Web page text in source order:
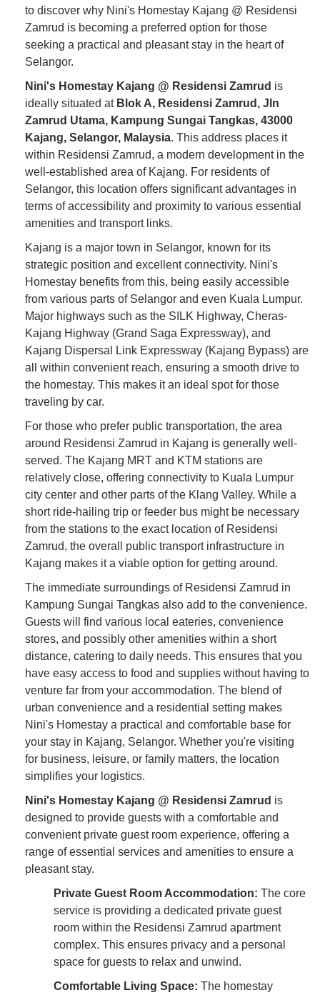
to discover why Nini's Homestay Kajang @ Residensi
Zamrud is becoming a preferred option for those
seeking a practical and pleasant stay in the heart of
Selangor.
Nini's Homestay Kajang @ Residensi Zamrud is
ideally situated at Blok A, Residensi Zamrud, Jln
Zamrud Utama, Kampung Sungai Tangkas, 43000
Kajang, Selangor, Malaysia. This address places it
within Residensi Zamrud, a modern development in the
well-established area of Kajang. For residents of
Selangor, this location offers significant advantages in
terms of accessibility and proximity to various essential
amenities and transport links.
Kajang is a major town in Selangor, known for its
strategic position and excellent connectivity. Nini's
Homestay benefits from this, being easily accessible
from various parts of Selangor and even Kuala Lumpur.
Major highways such as the SILK Highway, Cheras-
Kajang Highway (Grand Saga Expressway), and
Kajang Dispersal Link Expressway (Kajang Bypass) are
all within convenient reach, ensuring a smooth drive to
the homestay. This makes it an ideal spot for those
traveling by car.
For those who prefer public transportation, the area
around Residensi Zamrud in Kajang is generally well-
served. The Kajang MRT and KTM stations are
relatively close, offering connectivity to Kuala Lumpur
city center and other parts of the Klang Valley. While a
short ride-hailing trip or feeder bus might be necessary
from the stations to the exact location of Residensi
Zamrud, the overall public transport infrastructure in
Kajang makes it a viable option for getting around.
The immediate surroundings of Residensi Zamrud in
Kampung Sungai Tangkas also add to the convenience.
Guests will find various local eateries, convenience
stores, and possibly other amenities within a short
distance, catering to daily needs. This ensures that you
have easy access to food and supplies without having to
venture far from your accommodation. The blend of
urban convenience and a residential setting makes
Nini's Homestay a practical and comfortable base for
your stay in Kajang, Selangor. Whether you're visiting
for business, leisure, or family matters, the location
simplifies your logistics.
Nini's Homestay Kajang @ Residensi Zamrud is
designed to provide guests with a comfortable and
convenient private guest room experience, offering a
range of essential services and amenities to ensure a
pleasant stay.
Private Guest Room Accommodation: The core
service is providing a dedicated private guest
room within the Residensi Zamrud apartment
complex. This ensures privacy and a personal
space for guests to relax and unwind.
Comfortable Living Space: The homestay